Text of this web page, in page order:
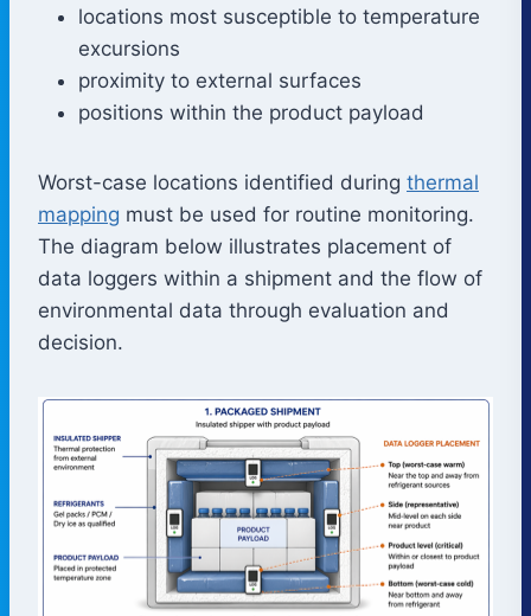
locations most susceptible to temperature
excursions
proximity to external surfaces
positions within the product payload
Worst-case locations identified during thermal
mapping must be used for routine monitoring.
The diagram below illustrates placement of
data loggers within a shipment and the flow of
environmental data through evaluation and
decision.